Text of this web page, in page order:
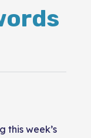
this week’s